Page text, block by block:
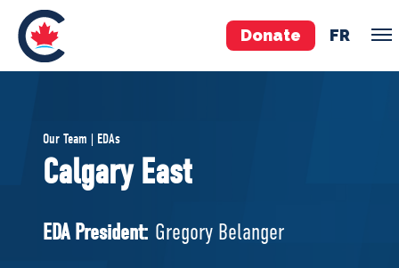
Donate FR
Pierre Poilievre
Your Conservative MPs
National Council
Our Team | EDAs
Calgary East
EDA President: Gregory Belanger